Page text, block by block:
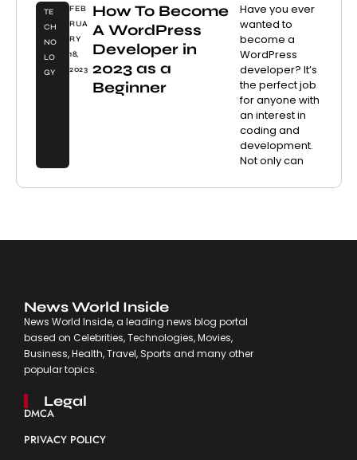
TE
CH
NO
LO
GY
FEB
RUA
RY
18,
2023
How To Become
A WordPress
Developer in
2023 as a
Beginner
Have you ever
wanted to
become a
WordPress
developer? It’s
the perfect job
for anyone with
an interest in
coding and
development.
Not only can
News World Inside
News World Inside, a leading news blog portal
based on Celebrities, Technologies, Movies,
Business, Health, Travel, Sports and many other
popular topics.
Legal
DMCA
PRIVACY POLICY